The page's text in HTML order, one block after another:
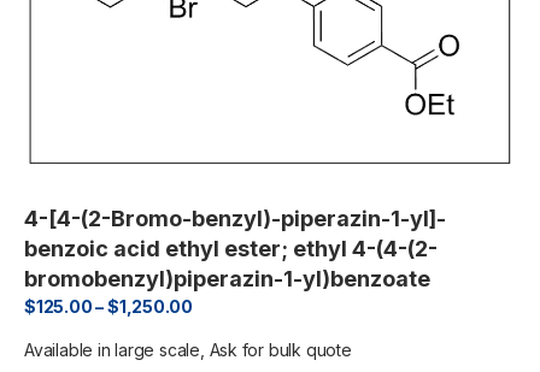
4-[4-(2-Bromo-benzyl)-piperazin-1-yl]-
benzoic acid ethyl ester; ethyl 4-(4-(2-
bromobenzyl)piperazin-1-yl)benzoate
$125.00–$1,250.00
Available in large scale, Ask for bulk quote